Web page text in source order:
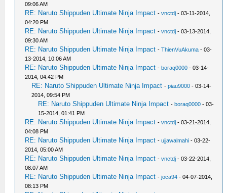
09:06 AM
RE: Naruto Shippuden Ultimate Ninja Impact -vnctdj - 03-11-2014,
04:20 PM
RE: Naruto Shippuden Ultimate Ninja Impact -vnctdj - 03-13-2014,
09:30 AM
RE: Naruto Shippuden Ultimate Ninja Impact -ThienVuAkuma - 03-
13-2014, 10:06 AM
RE: Naruto Shippuden Ultimate Ninja Impact -boraq0000 - 03-14-
2014, 04:42 PM
RE: Naruto Shippuden Ultimate Ninja Impact -piau9000 - 03-14-
2014, 09:54 PM
RE: Naruto Shippuden Ultimate Ninja Impact -boraq0000 - 03-
15-2014, 01:41 PM
RE: Naruto Shippuden Ultimate Ninja Impact -vnctdj - 03-21-2014,
04:08 PM
RE: Naruto Shippuden Ultimate Ninja Impact -ujjawalmahi - 03-22-
2014, 05:00 AM
RE: Naruto Shippuden Ultimate Ninja Impact -vnctdj - 03-22-2014,
08:07 AM
RE: Naruto Shippuden Ultimate Ninja Impact -joca94 - 04-07-2014,
08:13 PM